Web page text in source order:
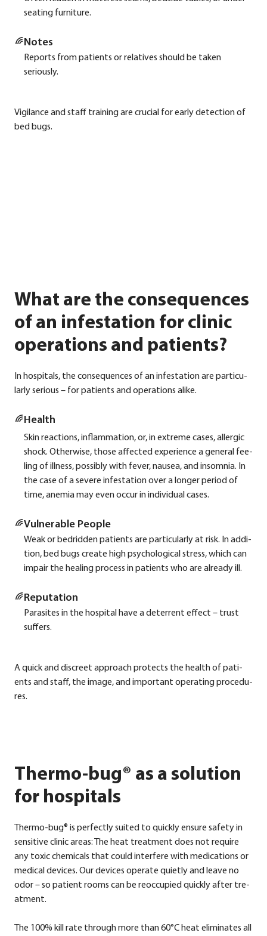
sea­ting fur­ni­tu­re.
Notes
Reports from pati­ents or rela­ti­ves should be taken
serious­ly.
Vigi­lan­ce and staff trai­ning are cru­cial for ear­ly detec­tion of
bed bugs.
What are the consequences
of an infestation for clinic
operations and patients?
In hos­pi­tals, the con­se­quen­ces of an infe­sta­ti­on are par­ti­cu­
lar­ly serious – for pati­ents and ope­ra­ti­ons ali­ke.
Health
Skin reac­tions, inflamm­a­ti­on, or, in extre­me cases, all­er­gic
shock. Other­wi­se, tho­se affec­ted expe­ri­ence a gene­ral fee­
ling of ill­ness, pos­si­bly with fever, nau­sea, and insom­nia. In
the case of a seve­re infe­sta­ti­on over a lon­ger peri­od of
time, anemia may even occur in indi­vi­du­al cases.
Vul­nerable Peo­p­le
Weak or bedrid­den pati­ents are par­ti­cu­lar­ly at risk. In addi­
ti­on, bed bugs crea­te high psy­cho­lo­gi­cal stress, which can
impair the heal­ing pro­cess in pati­ents who are alre­a­dy ill.
Repu­ta­ti­on
Para­si­tes in the hos­pi­tal have a deter­rent effect – trust
suf­fers.
A quick and dis­creet approach pro­tects the health of pati­
ents and staff, the image, and important ope­ra­ting pro­ce­du­
res.
Thermo-bug® as a solution
for hospitals
Ther­mo-bug® is per­fect­ly sui­ted to quick­ly ensu­re safe­ty in
sen­si­ti­ve cli­nic are­as: The heat tre­at­ment does not requi­re
any toxic che­mi­cals that could inter­fe­re with medi­ca­ti­ons or
medi­cal devices. Our devices ope­ra­te quiet­ly and lea­ve no
odor – so pati­ent rooms can be reoc­cu­p­ied quick­ly after tre­
at­ment.
The 100% kill rate through more than 60°C heat eli­mi­na­tes all